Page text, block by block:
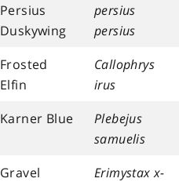
Persius
Duskywing
persius
persius
Frosted
Elfin
Callophrys
irus
Karner Blue
Plebejus
samuelis
Gravel
Erimystax x-